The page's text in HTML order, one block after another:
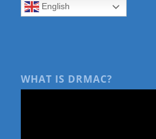
English
WHAT IS DRMAC?